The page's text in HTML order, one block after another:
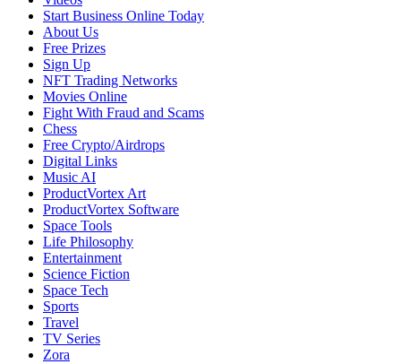
Start Business Online Today
About Us
Free Prizes
Sign Up
NFT Trading Networks
Movies Online
Fight With Fraud and Scams
Chess
Free Crypto/Airdrops
Digital Links
Music AI
ProductVortex Art
ProductVortex Software
Space Tools
Life Philosophy
Entertainment
Science Fiction
Space Tech
Sports
Travel
TV Series
Zora